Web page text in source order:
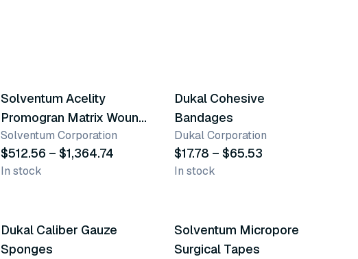
Solventum Acelity
Promogran Matrix Wound
Dressing
Solventum Corporation
$512.56 – $1,364.74
In stock
Dukal Cohesive
Bandages
Dukal Corporation
$17.78 – $65.53
In stock
Dukal Caliber Gauze
Sponges
Solventum Micropore
Surgical Tapes